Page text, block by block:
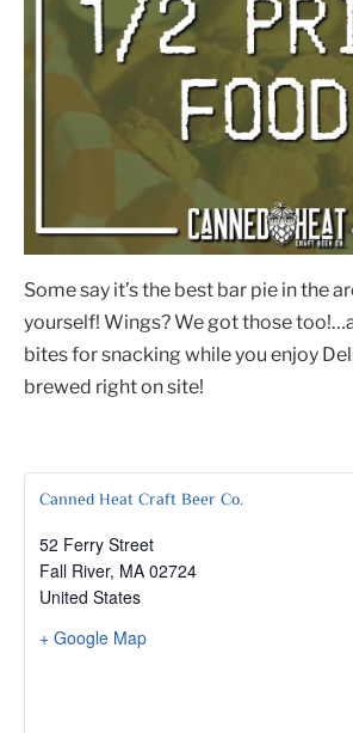
Some say it’s the best bar pie in the
yourself! Wings? We got those
bites for snacking while you enjoy
brewed right on site!
Canned Heat Craft Beer Co.
52 Ferry Street
Fall River, MA 02724
United States
+ Google Map